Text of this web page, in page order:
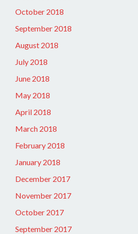
October 2018
September 2018
August 2018
July 2018
June 2018
May 2018
April 2018
March 2018
February 2018
January 2018
December 2017
November 2017
October 2017
September 2017